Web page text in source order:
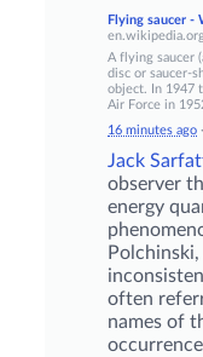
Flying saucer -
en.wikipedia.org
A flying saucer
disc or saucer-
object. In 1947
Air Force in
16 minutes ago ·
Jack
observer
energy
often
names of